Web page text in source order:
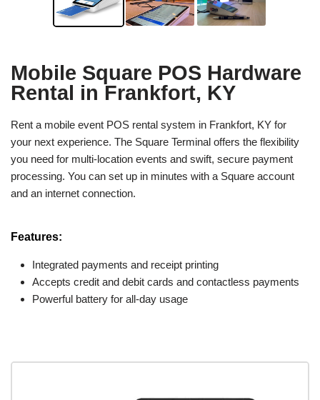
Mobile Square POS Hardware
Rental in Frankfort, KY
Rent a mobile event POS rental system in Frankfort, KY for
your next experience. The Square Terminal offers the flexibility
you need for multi-location events and swift, secure payment
processing. You can set up in minutes with a Square account
and an internet connection.
Features:
Integrated payments and receipt printing
Accepts credit and debit cards and contactless payments
Powerful battery for all-day usage